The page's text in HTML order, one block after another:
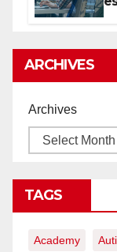
ARCHIVES
Archives
TAGS
Academy